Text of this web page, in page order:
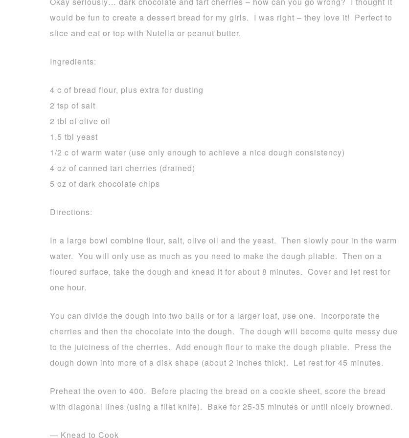
would be fun to create a dessert bread for my girls. I was right – they love it! Perfect to
slice and eat or top with Nutella or peanut butter.
Ingredients:
4 c of bread flour, plus extra for dusting
2 tsp of salt
2 tbl of olive oil
1.5 tbl yeast
1/2 c of warm water (use only enough to achieve a nice dough consistency)
4 oz of canned tart cherries (drained)
5 oz of dark chocolate chips
Directions:
In a large bowl combine flour, salt, olive oil and the yeast. Then slowly pour in the warm
water. You will only use as much as you need to make the dough pliable. Then on a
floured surface, take the dough and knead it for about 8 minutes. Cover and let rest for
one hour.
You can divide the dough into two balls or for a larger loaf, use one. Incorporate the
cherries and then the chocolate into the dough. The dough will become quite messy due
to the juiciness of the cherries. Add enough flour to make the dough pliable. Press the
dough down into more of a disk shape (about 2 inches thick). Let rest for 45 minutes.
Preheat the oven to 400. Before placing the bread on a cookie sheet, score the bread
with diagonal lines (using a filet knife). Bake for 25-35 minutes or until nicely browned.
— Knead to Cook